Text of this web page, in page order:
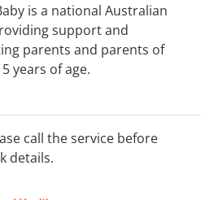
is a national Australian
support and
parents and parents of
years of age.
and behavioural concerns
health nurses or talk to our
call the service before
details.